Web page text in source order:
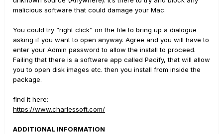
malicious software that could damage your Mac.
You could try “right click” on the file to bring up a dialogue
asking if you want to open anyway. Agree and you will have to
enter your Admin password to allow the install to proceed.
Failing that there is a software app called Pacify, that will allow
you to open disk images etc. then you install from inside the
package.
find it here:
https://www.charlessoft.com/
ADDITIONAL INFORMATION